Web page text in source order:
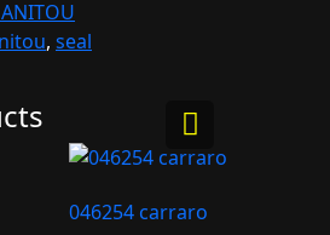
, seal
046254 carraro